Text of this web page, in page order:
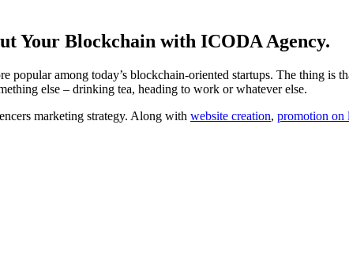
Your Blockchain with ICODA Agency.
among today’s blockchain-oriented startups. The thing is
else – drinking tea, heading to work or whatever else.
marketing strategy. Along with website creation, promotion on